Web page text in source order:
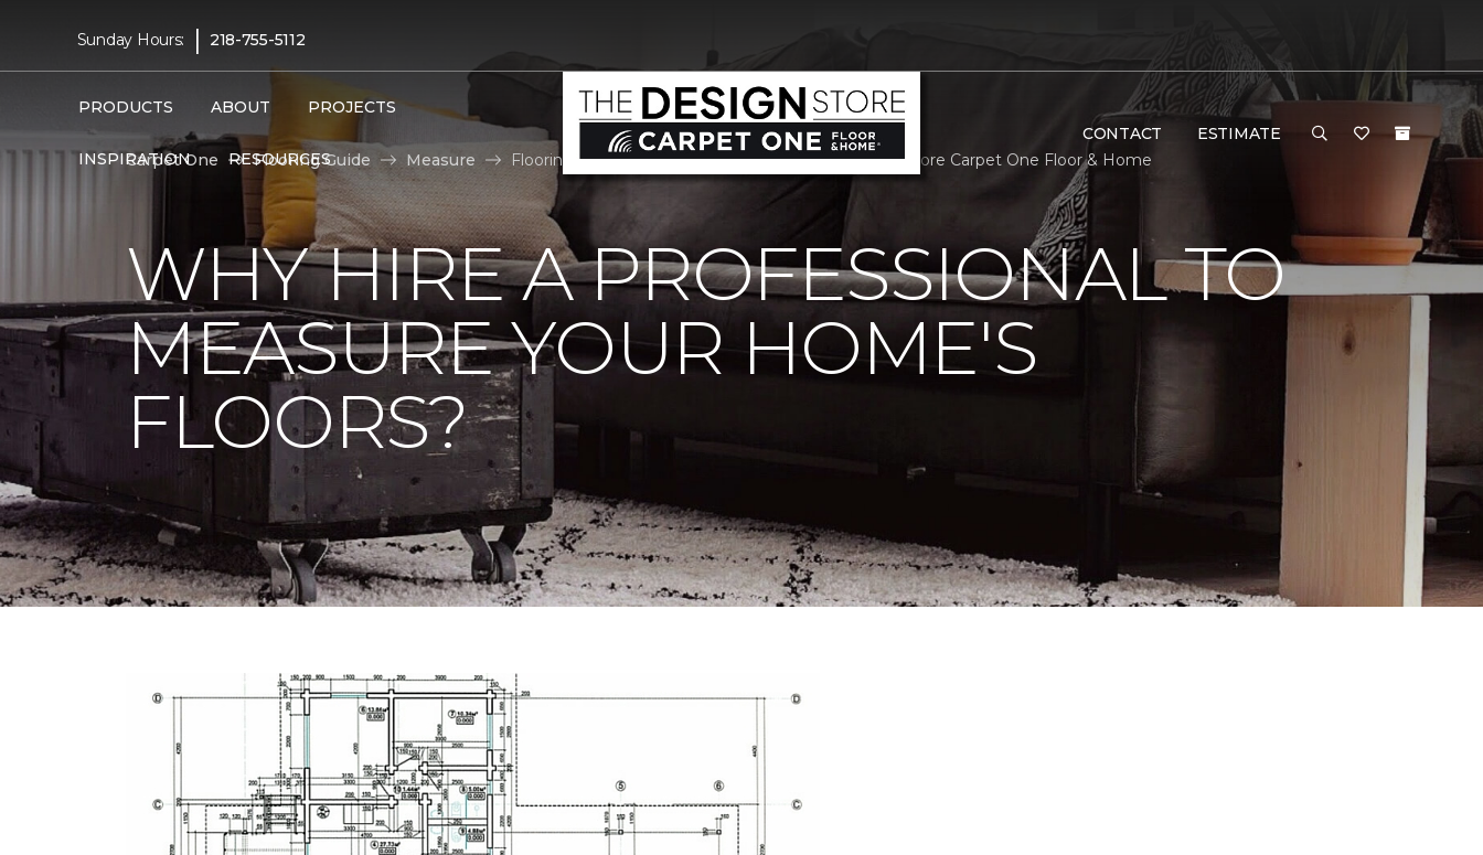
Sunday Hours: | 218-755-5112
PRODUCTS ABOUT PROJECTS
INSPIRATION RESOURCES
CONTACT
ESTIMATE
Carpet One
Flooring Guide Measure Flooring Professional Room Measure | The Design Store Carpet One Floor & Home
WHY HIRE A PROFESSIONAL TO
MEASURE YOUR HOME'S
FLOORS?